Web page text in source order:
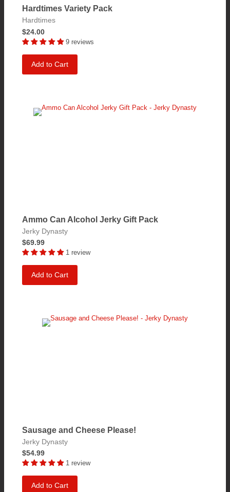
Hardtimes Variety Pack
Hardtimes
$24.00
9 reviews
Add to Cart
Ammo Can Alcohol Jerky Gift Pack
Jerky Dynasty
$69.99
1 review
Add to Cart
Sausage and Cheese Please!
Jerky Dynasty
$54.99
1 review
Add to Cart